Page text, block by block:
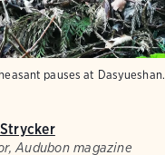
pauses at Dasyueshan.
Audubon magazine